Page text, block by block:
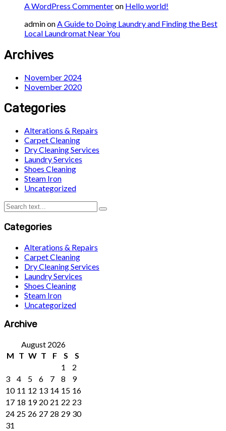
A WordPress Commenteron Hello world!
adminon A Guide to Doing Laundry and Finding the Best
Local Laundromat Near You
Archives
November 2024
November 2020
Categories
Alterations & Repairs
Carpet Cleaning
Dry Cleaning Services
Laundry Services
Shoes Cleaning
Steam Iron
Uncategorized
Categories
Alterations & Repairs
Carpet Cleaning
Dry Cleaning Services
Laundry Services
Shoes Cleaning
Steam Iron
Uncategorized
Archive
August 2026
M T W T F S
S
1
2
3
4 5 6 7 8
9
10 11 12 13 14 15 16
17 18 19 20 21 22 23
24 25 26 27 28 29 30
31